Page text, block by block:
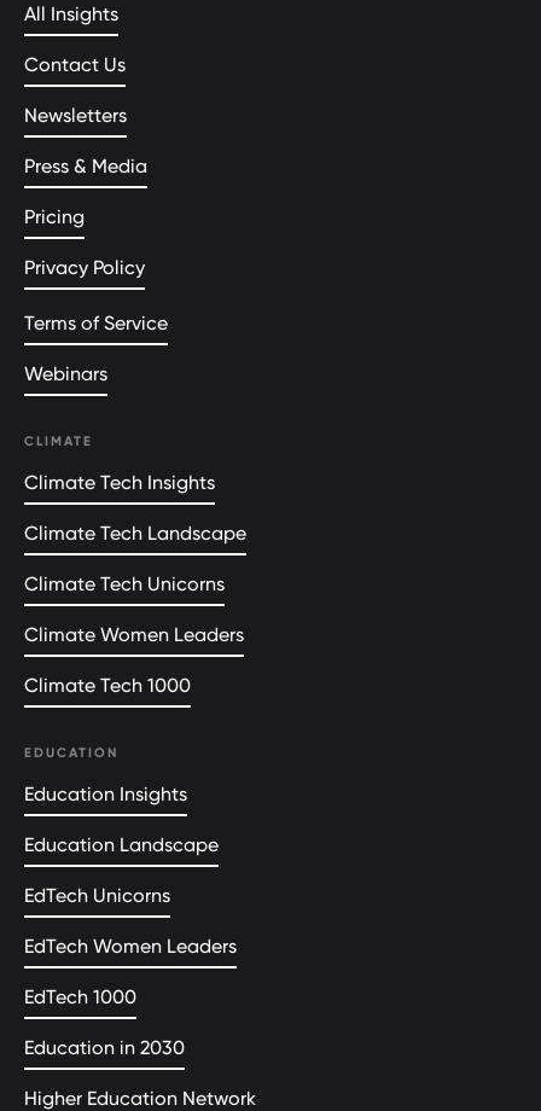
All Insights
Contact Us
Newsletters
Press & Media
Pricing
Privacy Policy
Terms of Service
Webinars
CLIMATE
Climate Tech Insights
Climate Tech Landscape
Climate Tech Unicorns
Climate Women Leaders
Climate Tech 1000
EDUCATION
Education Insights
Education Landscape
EdTech Unicorns
EdTech Women Leaders
EdTech 1000
Education in 2030
Higher Education Network